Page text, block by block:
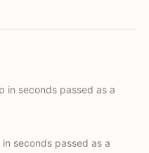
in seconds passed as a
seconds passed as a